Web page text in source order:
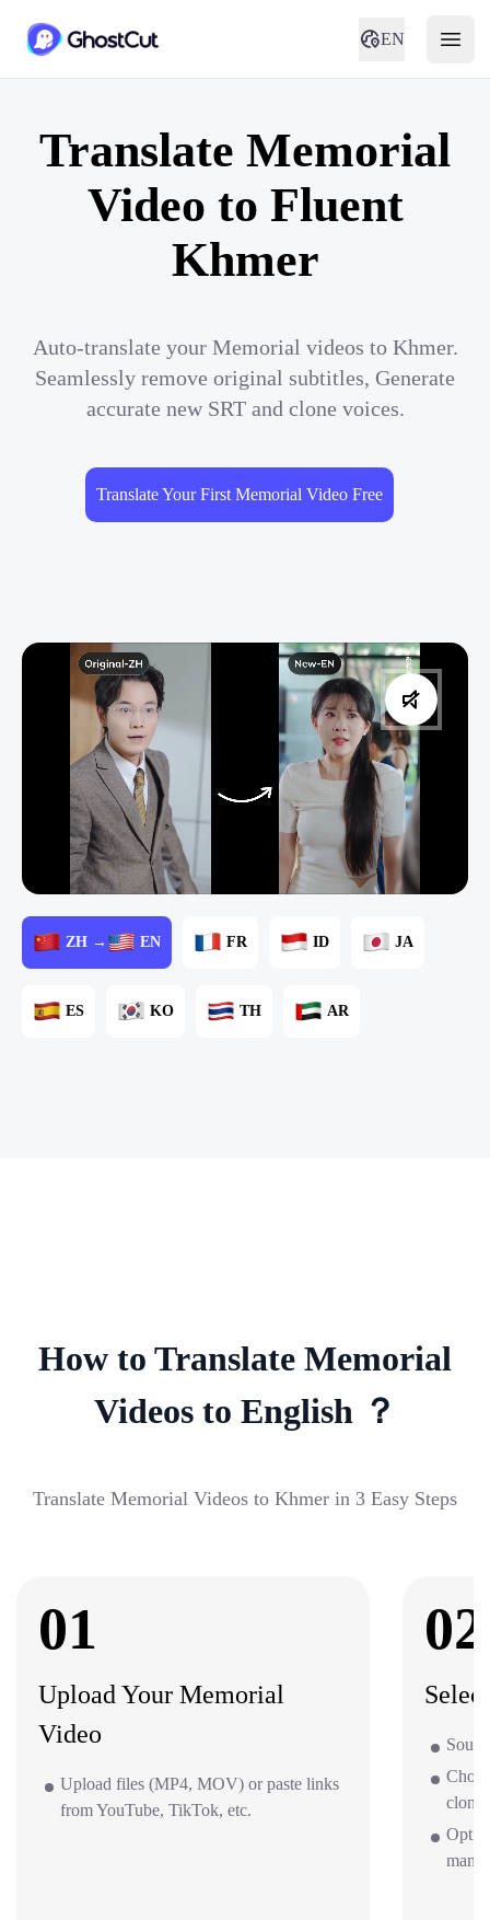
EN
Translate Memorial
Video to Fluent
Khmer
Auto-translate your Memorial videos to Khmer.
Seamlessly remove original subtitles, Generate
accurate new SRT and clone voices.
Translate Your First Memorial Video Free
ZH → EN FR ID JA
ES KO TH AR
How to Translate Memorial
Videos to English ？
Translate Memorial Videos to Khmer in 3 Easy Steps
01
Upload Your Memorial
Video
Upload files (MP4, MOV) or paste links
from YouTube, TikTok, etc.
02
clone